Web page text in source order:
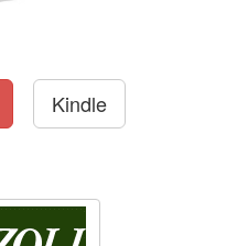
Kindle